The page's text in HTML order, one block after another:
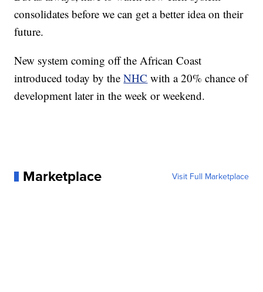
consolidates before we can get a better idea on their
future.
New system coming off the African Coast
introduced today by theNHC with a 20% chance of
development later in the week or weekend.
Marketplace Visit Full Marketplace